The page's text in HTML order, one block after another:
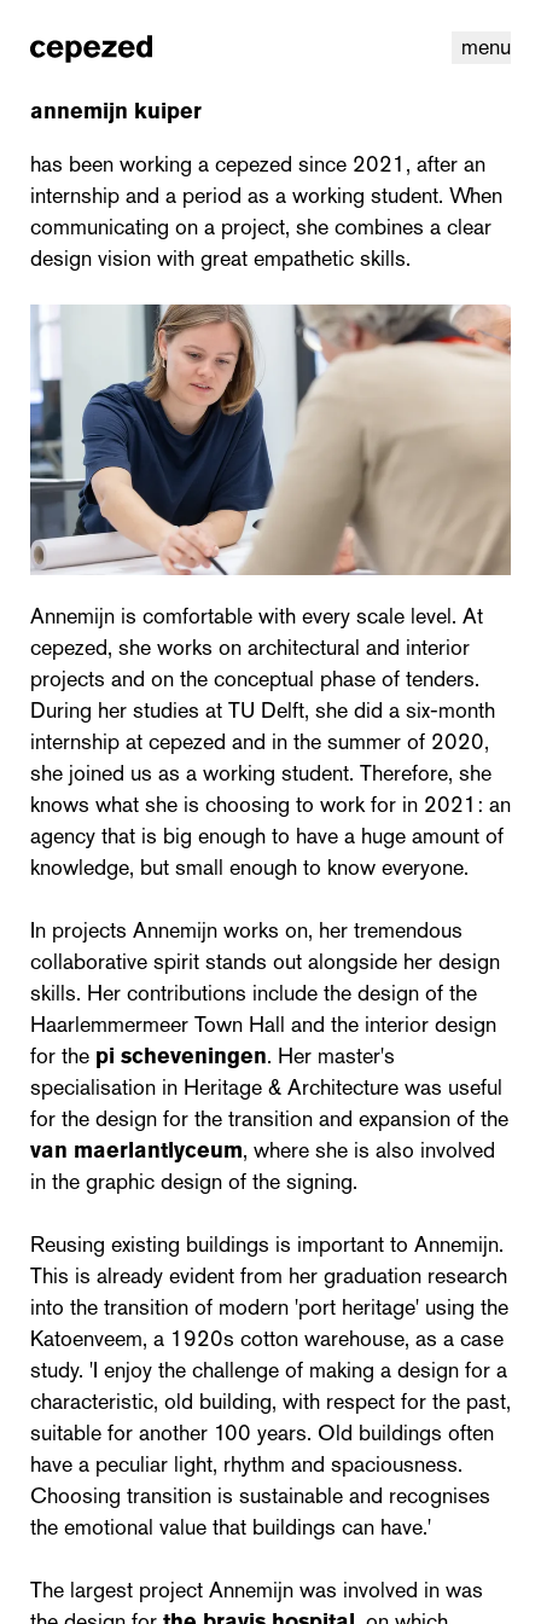
menu
linkedin youtube cookies
annemijn kuiper
has been working a cepezed since 2021, after an
internship and a period as a working student. When
communicating on a project, she combines a clear
design vision with great empathetic skills.
Annemijn is comfortable with every scale level. At
cepezed, she works on architectural and interior
projects and on the conceptual phase of tenders.
During her studies at TU Delft, she did a six-month
internship at cepezed and in the summer of 2020,
she joined us as a working student. Therefore, she
knows what she is choosing to work for in 2021: an
agency that is big enough to have a huge amount of
knowledge, but small enough to know everyone.
In projects Annemijn works on, her tremendous
collaborative spirit stands out alongside her design
skills. Her contributions include the design of the
Haarlemmermeer Town Hall and the interior design
for the pi scheveningen. Her master's
specialisation in Heritage & Architecture was useful
for the design for the transition and expansion of the
van maerlantlyceum, where she is also involved
in the graphic design of the signing.
Reusing existing buildings is important to Annemijn.
This is already evident from her graduation research
into the transition of modern 'port heritage' using the
Katoenveem, a 1920s cotton warehouse, as a case
study. 'I enjoy the challenge of making a design for a
characteristic, old building, with respect for the past,
suitable for another 100 years. Old buildings often
have a peculiar light, rhythm and spaciousness.
Choosing transition is sustainable and recognises
the emotional value that buildings can have.'
The largest project Annemijn was involved in was